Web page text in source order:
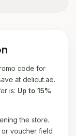
code for
at delicut.ae.
is: Up to 15%
the store.
voucher field